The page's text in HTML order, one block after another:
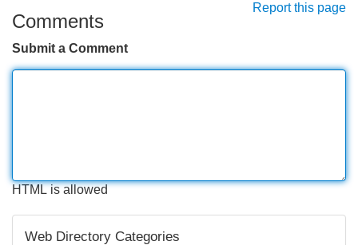
Report this page
Comments
Submit a Comment
HTML is allowed
Web Directory Categories